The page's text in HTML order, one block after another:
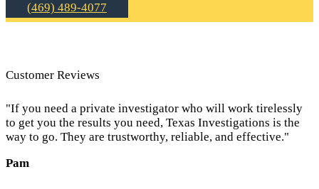
(469) 489-4077
Customer Reviews
"If you need a private investigator who will work tirelessly
to get you the results you need, Texas Investigations is the
way to go. They are trustworthy, reliable, and effective."
Pam